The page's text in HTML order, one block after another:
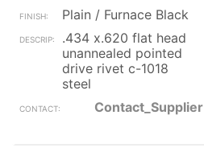
Plain / Furnace Black
.434 x.620 flat head
unannealed pointed
drive rivet c-1018
steel
Contact_Supplier